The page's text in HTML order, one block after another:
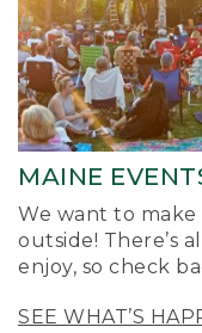
MAINE
We want to
outside! There’s
enjoy, so check
SEE WHAT’S